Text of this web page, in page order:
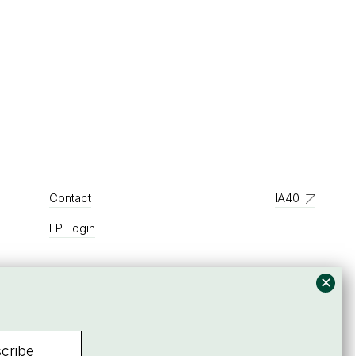
Contact
LP Login
IA40